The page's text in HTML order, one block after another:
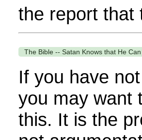
the report that
The Bible -- Satan Knows that He
If you have
you may want
this. It is the